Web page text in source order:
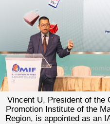
Vincent U, President of the
Promotion Institute of the
Region, is appointed as an